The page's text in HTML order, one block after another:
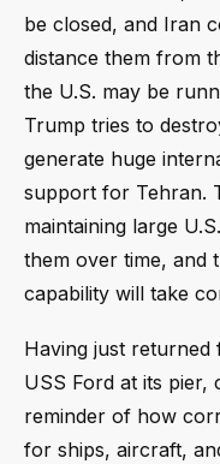
be closed, and Iran
distance them from
the U.S. may be
Trump tries to
generate huge
support for Tehran.
maintaining large
them over time, and
capability will take
Having just
USS Ford at its
reminder of how
for ships, aircraft,